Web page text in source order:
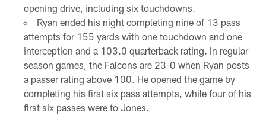
opening drive, including six touchdowns.
Ryan ended his night completing nine of 13 pass
attempts for 155 yards with one touchdown and one
interception and a 103.0 quarterback rating. In regular
season games, the Falcons are 23-0 when Ryan posts
a passer rating above 100. He opened the game by
completing his first six pass attempts, while four of his
first six passes were to Jones.